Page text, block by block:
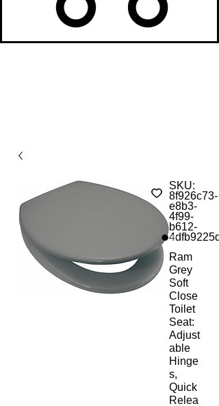
SKU:
8f926c73-
e8b3-
4f99-
b612-
Ram
Grey
Soft
Close
Toilet
Seat:
Adjust
able
Hinge
s,
Quick
Relea